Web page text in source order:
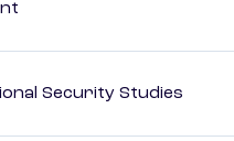
Security Studies